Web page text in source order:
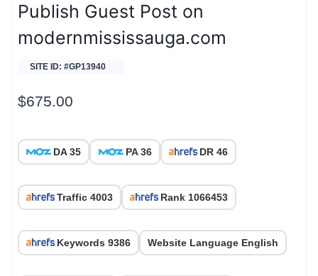
Publish Guest Post on
modernmississauga.com
SITE ID: #GP13940
$675.00
DA 35 PA 36 DR 46
Traffic 4003 Rank 1066453
Keywords 9386 Website Language English